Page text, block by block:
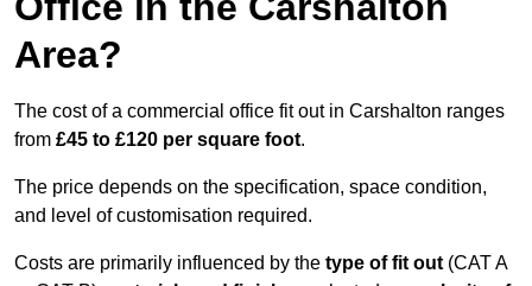
Area?
The cost of a commercial office fit out in Carshalton ranges
from £45 to £120 per square foot.
The price depends on the specification, space condition,
and level of customisation required.
Costs are primarily influenced by the type of fit out (CAT A